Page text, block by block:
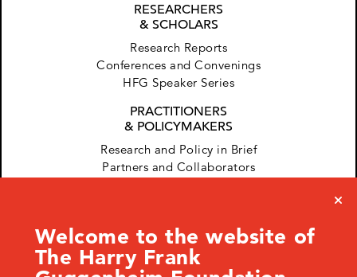
RESEARCHERS
& SCHOLARS
Research Reports
Conferences and Convenings
HFG Speaker Series
PRACTITIONERS
& POLICYMAKERS
Research and Policy in Brief
Partners and Collaborators
Welcome to the website of
The Harry Frank